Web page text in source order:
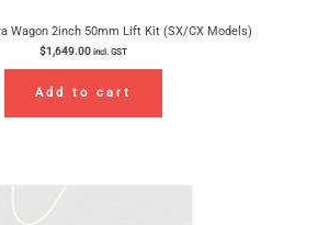
Wagon 2inch 50mm Lift Kit (SX/CX Models)
$1,649.00 incl. GST
Add to cart